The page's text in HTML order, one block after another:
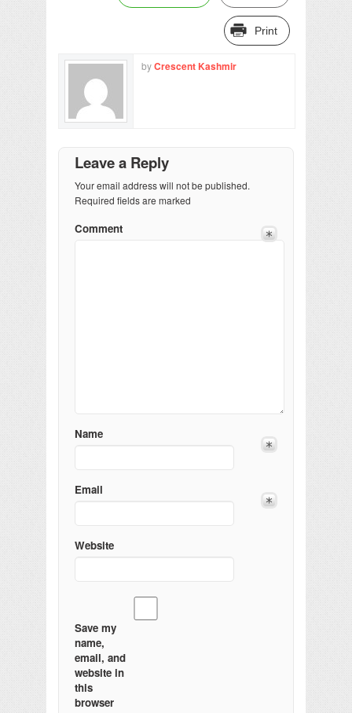
Print
byCrescent Kashmir
Leave a Reply
Your email address will not be published.
Required fields are marked
Comment
Name
Email
Website
Save my
name,
email, and
website in
this
browser